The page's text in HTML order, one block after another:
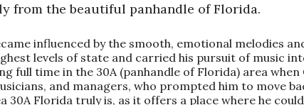
from the beautiful panhandle of Florida.
influenced by the smooth, emotional melodies
levels of state and carried his pursuit of music
full time in the 30A (panhandle of Florida) area
and managers, who prompted him to move
30A Florida truly is, as it offers a place where he